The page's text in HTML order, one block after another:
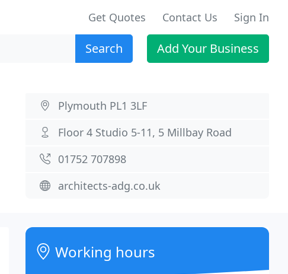
Get Quotes Contact Us Sign In
Search Add Your Business
Plymouth PL1 3LF
Floor 4 Studio 5-11, 5 Millbay Road
01752 707898
architects-adg.co.uk
Working hours